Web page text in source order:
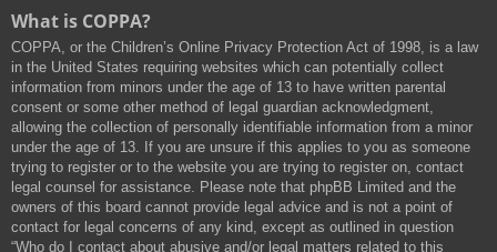
What is COPPA?
COPPA, or the Children’s Online Privacy Protection Act of 1998, is a law
in the United States requiring websites which can potentially collect
information from minors under the age of 13 to have written parental
consent or some other method of legal guardian acknowledgment,
allowing the collection of personally identifiable information from a minor
under the age of 13. If you are unsure if this applies to you as someone
trying to register or to the website you are trying to register on, contact
legal counsel for assistance. Please note that phpBB Limited and the
owners of this board cannot provide legal advice and is not a point of
contact for legal concerns of any kind, except as outlined in question
“Who do I contact about abusive and/or legal matters related to this